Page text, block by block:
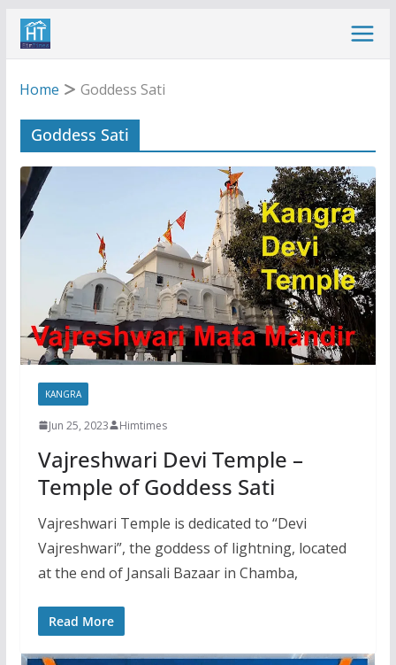
Skip
Home
Goddess Sati
Goddess Sati
KANGRA
Jun 25, 2023 Himtimes
Vajreshwari Devi Temple –
Temple of Goddess Sati
Vajreshwari Temple is dedicated to “Devi
Vajreshwari”, the goddess of lightning, located
at the end of Jansali Bazaar in Chamba,
Read More